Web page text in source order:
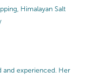
Himalayan Salt
and experienced. Her